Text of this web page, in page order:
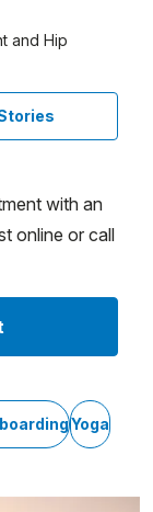
and Hip
with an
online or call
Yoga